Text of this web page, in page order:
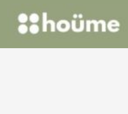
content